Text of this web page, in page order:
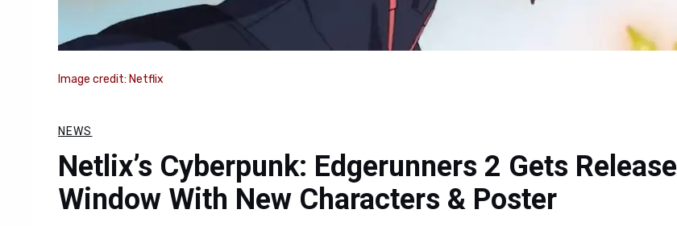
Image credit: Netflix
NEWS
Netlix’s Cyberpunk: Edgerunners 2 Gets Release
Window With New Characters & Poster